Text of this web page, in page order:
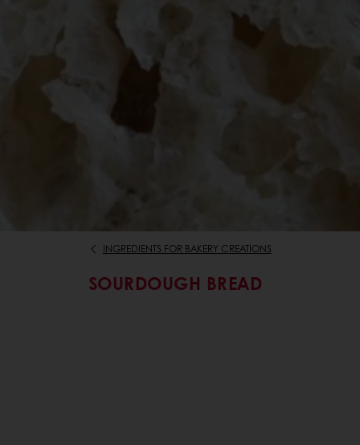
INGREDIENTS FOR BAKERY CREATIONS
SOURDOUGH BREAD